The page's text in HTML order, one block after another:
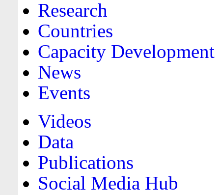
Research
Countries
Capacity Development
News
Events
Videos
Data
Publications
Social Media Hub